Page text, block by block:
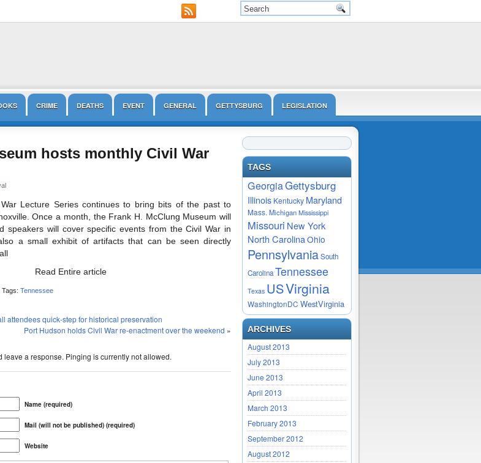
CRIME DEATHS EVENT GENERAL GETTYSBURG LEGISLATION
PRESERVATION REENACTMENT TOURISM VIDEO
hosts monthly Civil War
Lecture Series continues to bring bits of the past to
Once a month, the Frank H. McClung Museum will
speakers will cover specific events from the Civil War in
a small exhibit of artifacts that can be seen directly
Read Entire article
Tags: Tennessee
attendees quick-step for historical preservation
Port Hudson holds Civil War re-enactment over the weekend »
leave a response. Pinging is currently not allowed.
Name (required)
Mail (will not be published) (required)
Website
TAGS
GeorgiaGettysburg
Illinois Kentucky Maryland
Mass. Michigan Mississippi
Missouri New York
North CarolinaOhio
PennsylvaniaSouth
CarolinaTennessee
Texas USVirginia
WashingtonDC WestVirginia
ARCHIVES
August 2013
July 2013
June 2013
April 2013
March 2013
February 2013
September 2012
August 2012